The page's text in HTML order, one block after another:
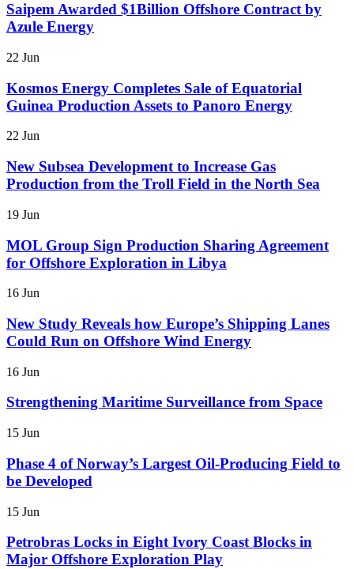
Saipem Awarded $1Billion Offshore Contract by
Azule Energy
22 Jun
Kosmos Energy Completes Sale of Equatorial
Guinea Production Assets to Panoro Energy
22 Jun
New Subsea Development to Increase Gas
Production from the Troll Field in the North Sea
19 Jun
MOL Group Sign Production Sharing Agreement
for Offshore Exploration in Libya
16 Jun
New Study Reveals how Europe’s Shipping Lanes
Could Run on Offshore Wind Energy
16 Jun
Strengthening Maritime Surveillance from Space
15 Jun
Phase 4 of Norway’s Largest Oil-Producing Field to
be Developed
15 Jun
Petrobras Locks in Eight Ivory Coast Blocks in
Major Offshore Exploration Play